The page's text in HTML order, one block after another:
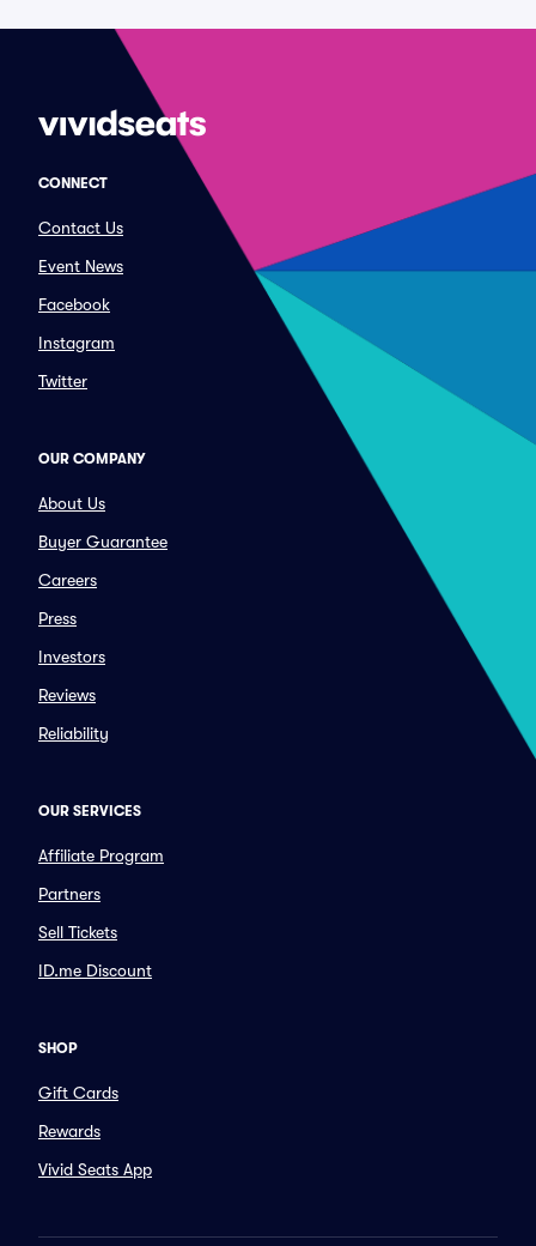
CONNECT
Contact Us
Event News
Facebook
Instagram
Twitter
OUR COMPANY
About Us
Buyer Guarantee
Careers
Press
Investors
Reviews
Reliability
OUR SERVICES
Affiliate Program
Partners
Sell Tickets
ID.me Discount
SHOP
Gift Cards
Rewards
Vivid Seats App